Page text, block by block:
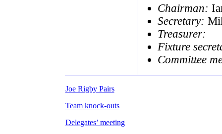
Chairman:
Secretary:
Treasurer:
Fixture
Committee
Joe Rigby Pairs
Team knock-outs
Delegates’ meeting